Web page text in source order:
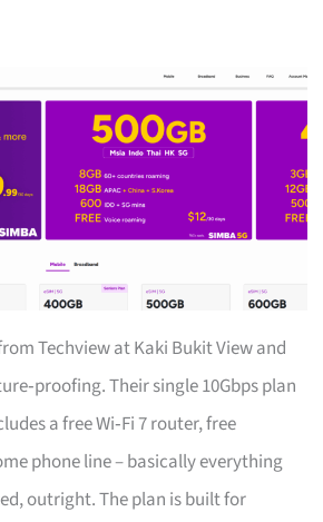
Techview at Kaki Bukit View and
Their single 10Gbps plan
a free Wi‑Fi 7 router, free
phone line – basically everything
outright. The plan is built for